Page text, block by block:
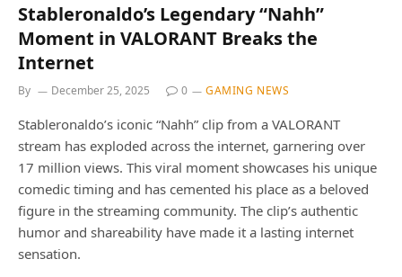
Stableronaldo’s Legendary “Nahh”
Moment in VALORANT Breaks the
Internet
By December 25, 2025 0 GAMING NEWS
Stableronaldo’s iconic “Nahh” clip from a VALORANT
stream has exploded across the internet, garnering over
17 million views. This viral moment showcases his unique
comedic timing and has cemented his place as a beloved
figure in the streaming community. The clip’s authentic
humor and shareability have made it a lasting internet
sensation.